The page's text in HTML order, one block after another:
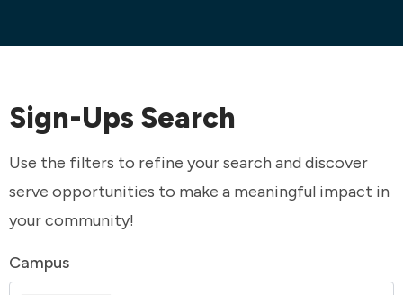
Sign-Ups Search
Use the filters to refine your search and discover
serve opportunities to make a meaningful impact in
your community!
Campus